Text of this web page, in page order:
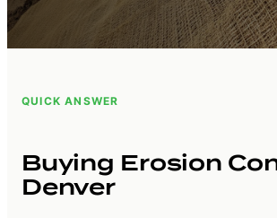
solutions to stabilize soil and
QUICK ANSWER
Buying Erosion
Denver